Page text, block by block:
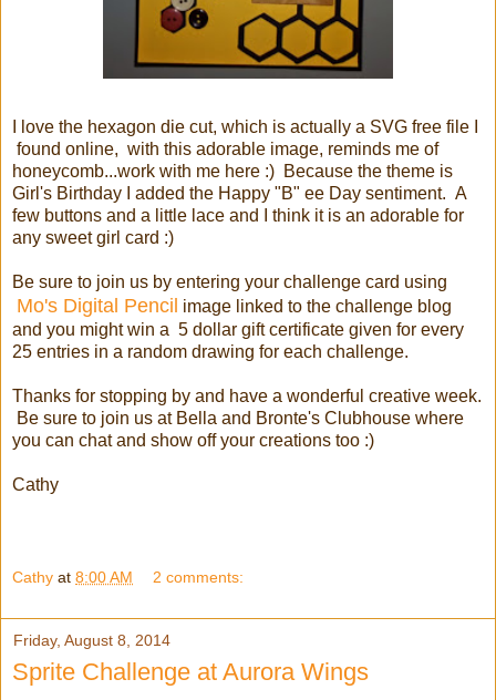
I love the hexagon die cut, which is actually a SVG free file I
found online, with this adorable image, reminds me of
honeycomb...work with me here :) Because the theme is
Girl's Birthday I added the Happy "B" ee Day sentiment. A
few buttons and a little lace and I think it is an adorable for
any sweet girl card :)
Be sure to join us by entering your challenge card using
Mo's Digital Pencil image linked to the challenge blog
and you might win a 5 dollar gift certificate given for every
25 entries in a random drawing for each challenge.
Thanks for stopping by and have a wonderful creative week.
Be sure to join us at Bella and Bronte's Clubhouse where
you can chat and show off your creations too :)
Cathy
Cathy at 8:00 AM 2 comments:
Friday, August 8, 2014
Sprite Challenge at Aurora Wings